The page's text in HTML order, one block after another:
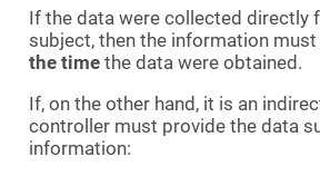
If the data were collected directly
subject, then the information
the time the data were obtained.
If, on the other hand, it is an
controller must provide the data
information: